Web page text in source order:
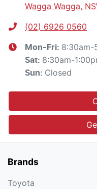
Wagga Wagga,
(02) 6926 0560
Mon-Fri: 8:30am-
Sat: 8:30am-
Sun: Closed
Brands
Toyota